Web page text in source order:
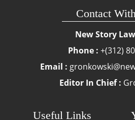
Contact
New Story
Phone : +(312)
Email :
Editor In Chief :
Useful Links